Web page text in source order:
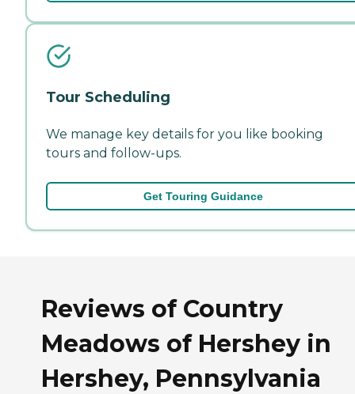
Tour Scheduling
We manage key details for you like booking
tours and follow-ups.
Get Touring Guidance
Reviews of Country
Meadows of Hershey in
Hershey, Pennsylvania